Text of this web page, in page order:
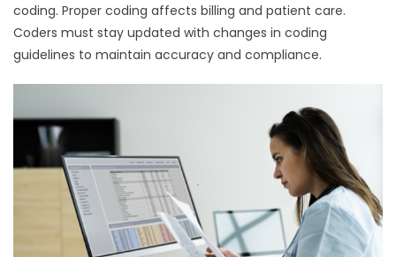
coding. Proper coding affects billing and patient care.
Coders must stay updated with changes in coding
guidelines to maintain accuracy and compliance.